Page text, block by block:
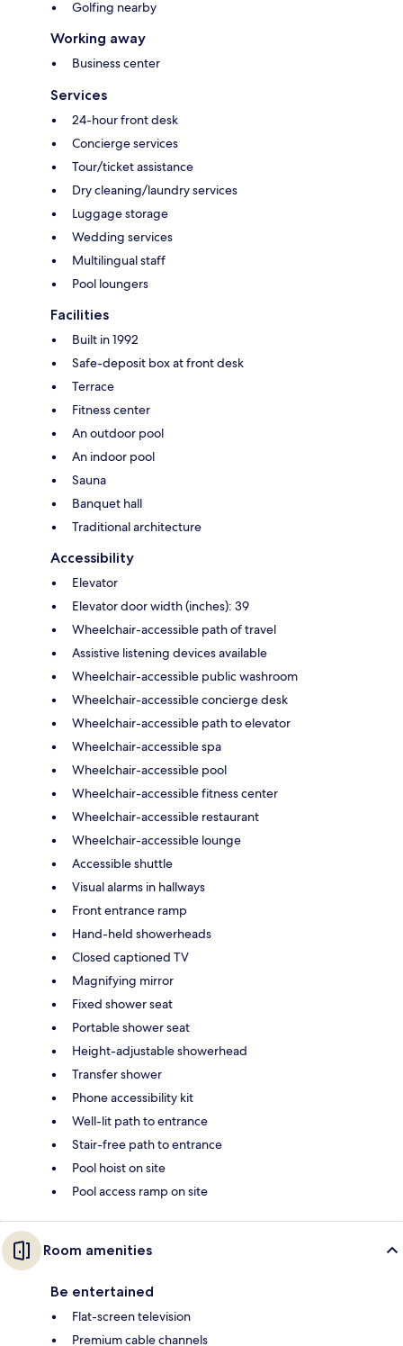
Golfing nearby
Working away
Business center
Services
24-hour front desk
Concierge services
Tour/ticket assistance
Dry cleaning/laundry services
Luggage storage
Wedding services
Multilingual staff
Pool loungers
Facilities
Built in 1992
Safe-deposit box at front desk
Terrace
Fitness center
An outdoor pool
An indoor pool
Sauna
Banquet hall
Traditional architecture
Accessibility
Elevator
Elevator door width (inches): 39
Wheelchair-accessible path of travel
Assistive listening devices available
Wheelchair-accessible public washroom
Wheelchair-accessible concierge desk
Wheelchair-accessible path to elevator
Wheelchair-accessible spa
Wheelchair-accessible pool
Wheelchair-accessible fitness center
Wheelchair-accessible restaurant
Wheelchair-accessible lounge
Accessible shuttle
Visual alarms in hallways
Front entrance ramp
Hand-held showerheads
Closed captioned TV
Magnifying mirror
Fixed shower seat
Portable shower seat
Height-adjustable showerhead
Transfer shower
Phone accessibility kit
Well-lit path to entrance
Stair-free path to entrance
Pool hoist on site
Pool access ramp on site
Room amenities
Be entertained
Flat-screen television
Premium cable channels